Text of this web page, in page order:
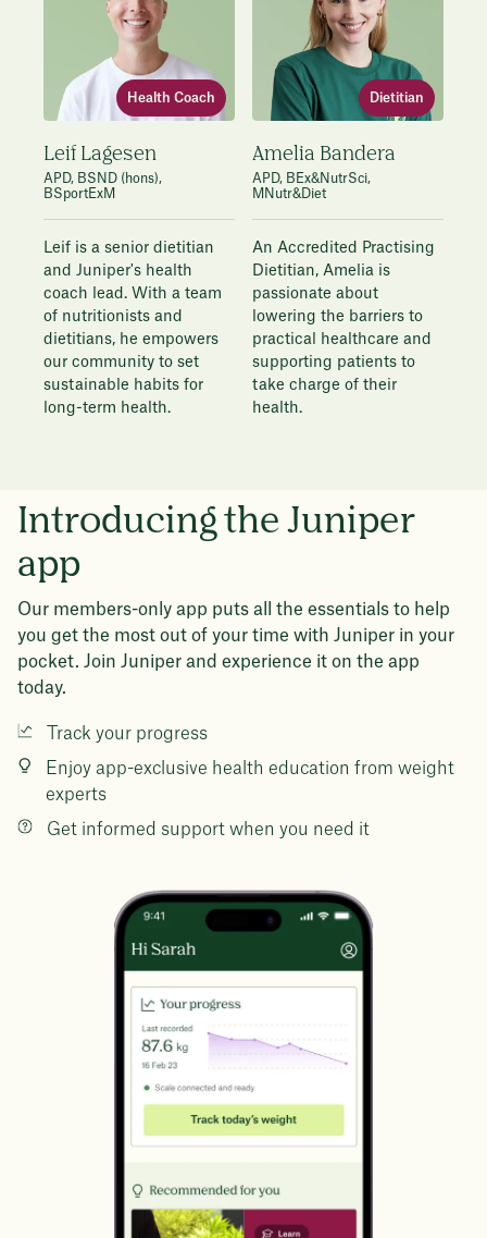
Health Coach
Leif Lagesen
APD, BSND (hons),
BSportExM
Leif is a senior dietitian
and Juniper's health
coach lead. With a team
of nutritionists and
dietitians, he empowers
our community to set
sustainable habits for
long-term health.
Dietitian
Amelia Bandera
APD, BEx&NutrSci,
MNutr&Diet
An Accredited Practising
Dietitian, Amelia is
passionate about
lowering the barriers to
practical healthcare and
supporting patients to
take charge of their
health.
Introducing the Juniper
app
Our members-only app puts all the essentials to help
you get the most out of your time with Juniper in your
pocket. Join Juniper and experience it on the app
today.
Track your progress
Enjoy app-exclusive health education from weight
experts
Get informed support when you need it